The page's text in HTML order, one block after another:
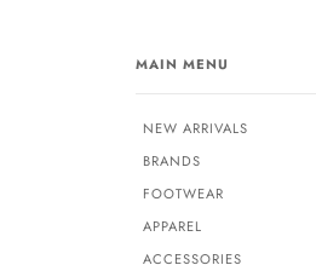
MAIN MENU
NEW ARRIVALS
BRANDS
FOOTWEAR
APPAREL
ACCESSORIES